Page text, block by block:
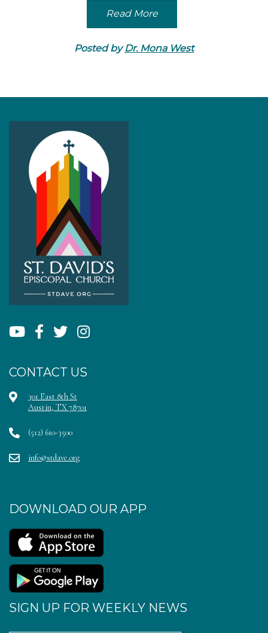
Read More
Posted byDr. Mona West
CONTACT US
301 East 8th St
Austin, TX 78701
(512) 610-3500
info@stdave.org
DOWNLOAD OUR APP
SIGN UP FOR WEEKLY NEWS